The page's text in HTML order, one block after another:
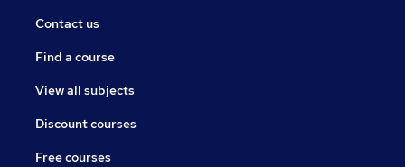
Contact us
Find a course
View all subjects
Discount courses
Free courses